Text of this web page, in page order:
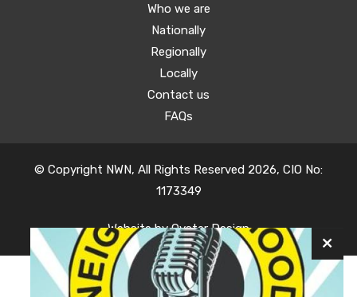
Who we are
Nationally
Regionally
Locally
Contact us
FAQs
© Copyright NWN, All Rights Reserved 2026, CIO No:
1173349
Website byOyster Design